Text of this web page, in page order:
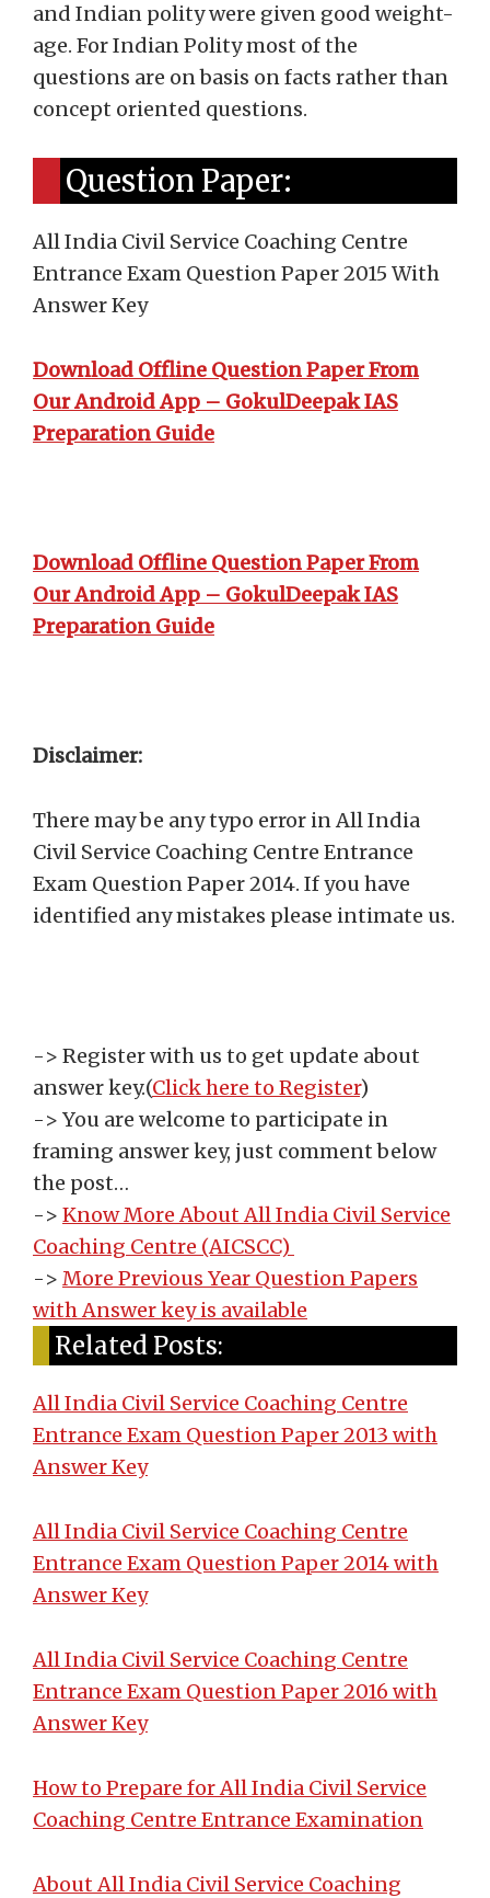
and Indian polity were given good weight-
age. For Indian Polity most of the
questions are on basis on facts rather than
concept oriented questions.
Question Paper:
All India Civil Service Coaching Centre
Entrance Exam Question Paper 2015 With
Answer Key
Download Offline Question Paper From
Our Android App – GokulDeepak IAS
Preparation Guide
Download Offline Question Paper From
Our Android App – GokulDeepak IAS
Preparation Guide
Disclaimer:
There may be any typo error in All India
Civil Service Coaching Centre Entrance
Exam Question Paper 2014. If you have
identified any mistakes please intimate us.
-> Register with us to get update about
answer key.(Click here to Register)
-> You are welcome to participate in
framing answer key, just comment below
the post…
-> Know More About All India Civil Service
Coaching Centre (AICSCC)
-> More Previous Year Question Papers
with Answer key is available
Related Posts:
All India Civil Service Coaching Centre
Entrance Exam Question Paper 2013 with
Answer Key
All India Civil Service Coaching Centre
Entrance Exam Question Paper 2014 with
Answer Key
All India Civil Service Coaching Centre
Entrance Exam Question Paper 2016 with
Answer Key
How to Prepare for All India Civil Service
Coaching Centre Entrance Examination
About All India Civil Service Coaching